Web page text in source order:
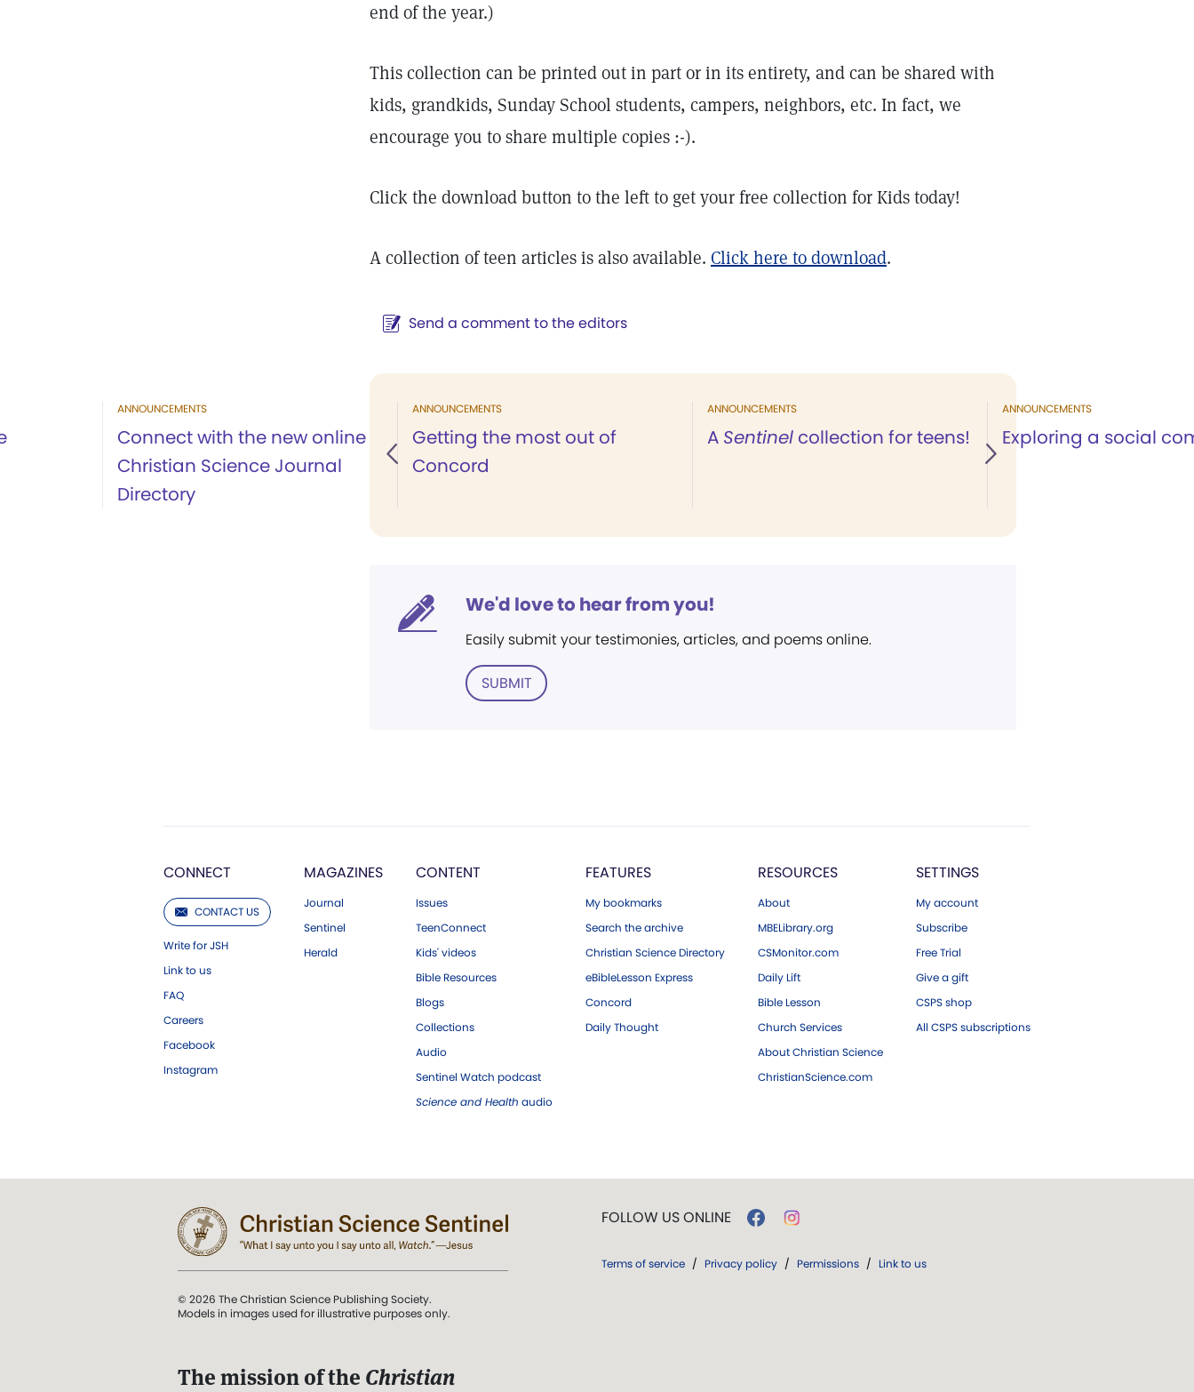
end of the year.)
This collection can be printed out in part or in its entirety, and can be shared with
kids, grandkids, Sunday School students, campers, neighbors, etc. In fact, we
encourage you to share multiple copies :-).
Click the download button to the left to get your free collection for Kids today!
A collection of teen articles is also available. Click here to download.
Send a comment to the editors
ANNOUNCEMENTS
Connect with the new online
Christian Science Journal
Directory
ANNOUNCEMENTS
Getting the most out of
Concord
ANNOUNCEMENTS
A Sentinel collection for teens!
ANNOUNCEMENTS
Exploring a social
We'd love to hear from you!
Easily submit your testimonies, articles, and poems online.
SUBMIT
CONNECT
CONTACT US
Write for JSH
Link to us
FAQ
Careers
Facebook
Instagram
MAGAZINES
Journal
Sentinel
Herald
CONTENT
Issues
TeenConnect
Kids' videos
Bible Resources
Blogs
Collections
Audio
Sentinel Watch podcast
Science and Health audio
FEATURES
My bookmarks
Search the archive
Christian Science Directory
eBibleLesson Express
Concord
Daily Thought
RESOURCES
About
MBELibrary.org
CSMonitor.com
Daily Lift
Bible Lesson
Church Services
About Christian Science
ChristianScience.com
SETTINGS
My account
Subscribe
Free Trial
Give a gift
CSPS shop
All CSPS subscriptions
© 2026 The Christian Science Publishing Society.
Models in images used for illustrative purposes only.
The mission of the Christian
FOLLOW US ONLINE
Terms of service / Privacy policy / Permissions / Link to us